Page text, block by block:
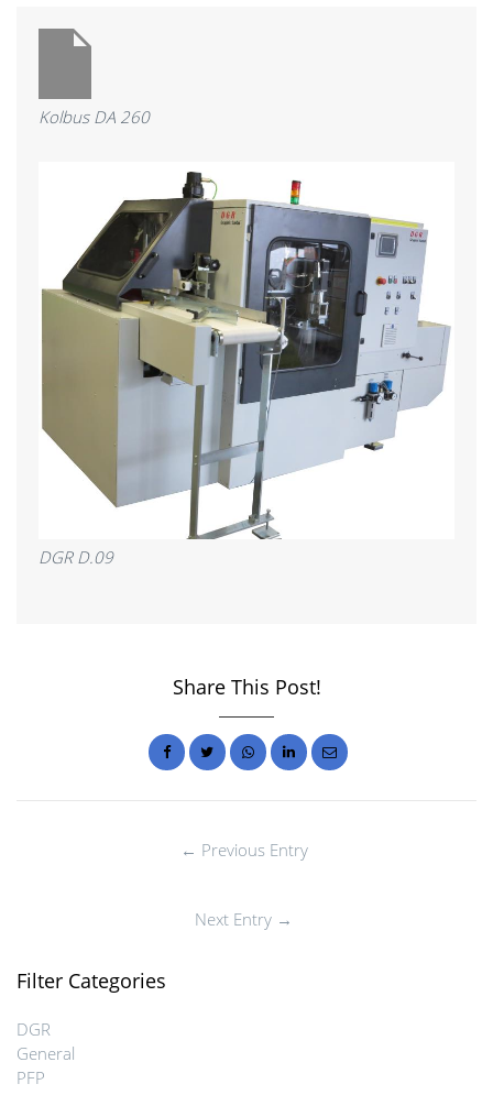
Kolbus DA 260
DGR D.09
Share This Post!
← Previous Entry
Next Entry →
Filter Categories
DGR
General
PFP